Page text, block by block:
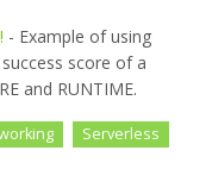
- Example of using
score of a
and RUNTIME.
Serverless